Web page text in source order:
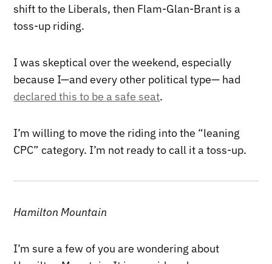
shift to the Liberals, then Flam-Glan-Brant is a
toss-up riding.
I was skeptical over the weekend, especially
because I—and every other political type— had
declared this to be a safe seat.
I’m willing to move the riding into the “leaning
CPC” category. I’m not ready to call it a toss-up.
Hamilton Mountain
I’m sure a few of you are wondering about